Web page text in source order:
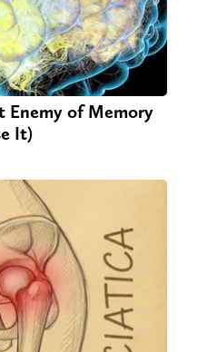
Enemy of Memory
It)